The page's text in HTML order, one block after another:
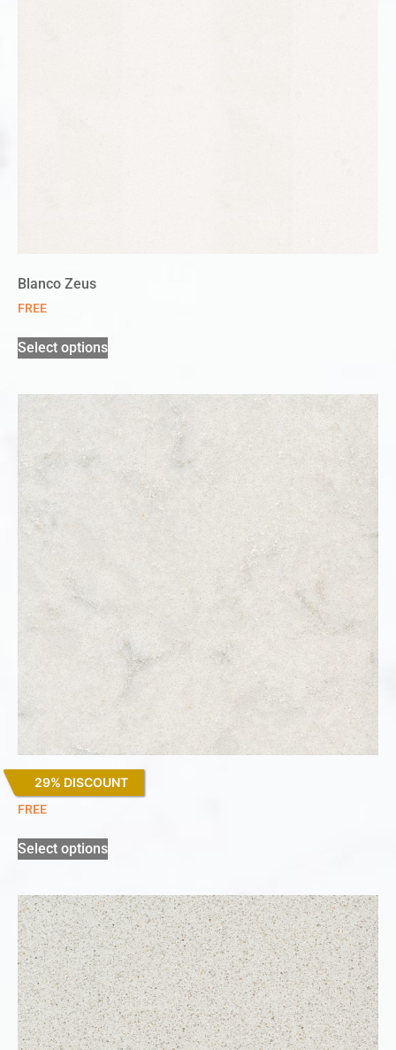
Blanco Zeus
FREE
Select options
29% DISCOUNT
Lagoon
FREE
Select options